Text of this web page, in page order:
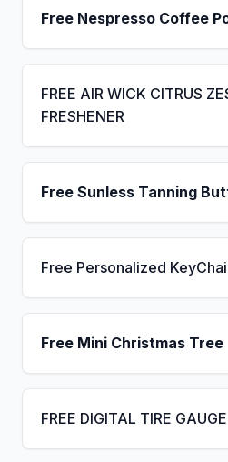
Free Nespresso Coffee
FREE AIR WICK CITRUS
FRESHENER
Free Sunless Tanning
Free Personalized
Free Mini Christmas Tree
FREE DIGITAL TIRE GAUGE